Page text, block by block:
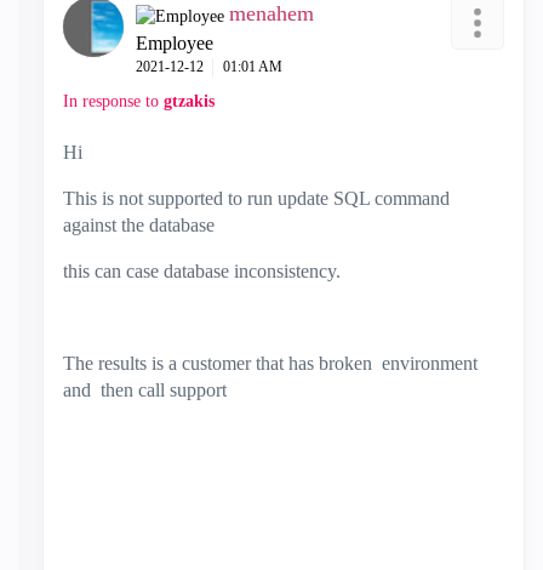
menahem
Employee
‎2021-12-12 01:01 AM
In response to gtzakis
Hi
This is not supported to run update SQL command
against the database
this can case database inconsistency.
The results is a customer that has broken environment
and then call support